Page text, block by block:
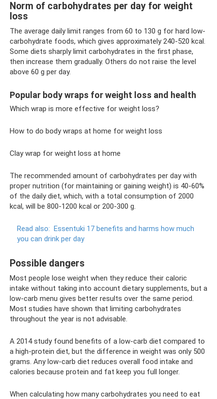
Norm of carbohydrates per day for weight
loss
The average daily limit ranges from 60 to 130 g for hard low-
carbohydrate foods, which gives approximately 240-520 kcal.
Some diets sharply limit carbohydrates in the first phase,
then increase them gradually. Others do not raise the level
above 60 g per day.
Popular body wraps for weight loss and health
Which wrap is more effective for weight loss?
How to do body wraps at home for weight loss
Clay wrap for weight loss at home
The recommended amount of carbohydrates per day with
proper nutrition (for maintaining or gaining weight) is 40-60%
of the daily diet, which, with a total consumption of 2000
kcal, will be 800-1200 kcal or 200-300 g.
Read also: Essentuki 17 benefits and harms how much
you can drink per day
Possible dangers
Most people lose weight when they reduce their caloric
intake without taking into account dietary supplements, but a
low-carb menu gives better results over the same period.
Most studies have shown that limiting carbohydrates
throughout the year is not advisable.
A 2014 study found benefits of a low-carb diet compared to
a high-protein diet, but the difference in weight was only 500
grams. Any low-carb diet reduces overall food intake and
calories because protein and fat keep you full longer.
When calculating how many carbohydrates you need to eat